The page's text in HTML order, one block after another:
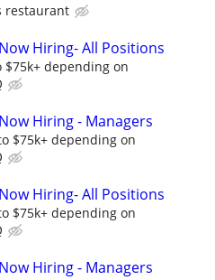
restaurant
Hiring- All Positions
$75k+ depending on
Hiring - Managers
$75k+ depending on
Hiring- All Positions
$75k+ depending on
Hiring - Managers